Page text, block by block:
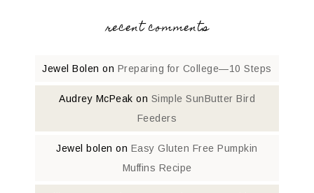
recent comments
Jewel Bolen on Preparing for College—10 Steps
Audrey McPeak on Simple SunButter Bird
Feeders
Jewel bolen on Easy Gluten Free Pumpkin
Muffins Recipe